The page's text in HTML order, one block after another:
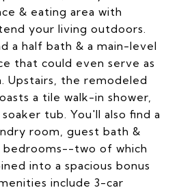
& eating area with
your living outdoors.
a half bath & a main-level
that could even serve as
Upstairs, the remodeled
a tile walk-in shower,
tub. You'll also find a
room, guest bath &
bedrooms--two of which
into a spacious bonus
include 3-car